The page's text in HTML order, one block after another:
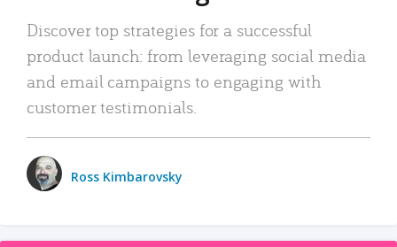
Discover top strategies for a successful
product launch: from leveraging social media
and email campaigns to engaging with
customer testimonials.
Ross Kimbarovsky